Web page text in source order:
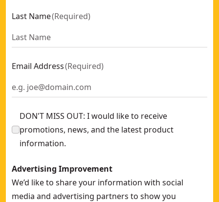
Last Name(Required)
Email Address(Required)
DON'T MISS OUT: I would like to receive
promotions, news, and the latest product
information.
Advertising Improvement
We’d like to share your information with social
media and advertising partners to show you